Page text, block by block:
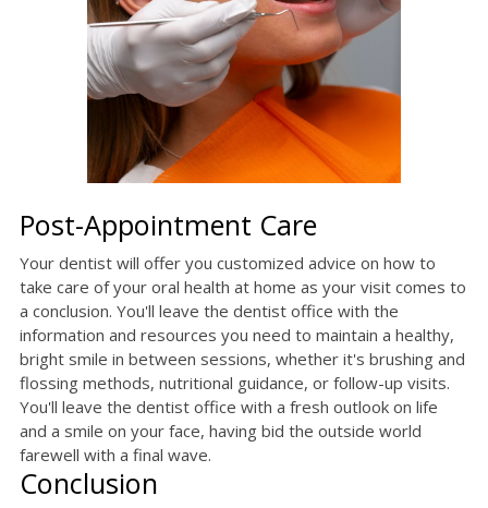
Post-Appointment Care
Your dentist will offer you customized advice on how to
take care of your oral health at home as your visit comes to
a conclusion. You'll leave the dentist office with the
information and resources you need to maintain a healthy,
bright smile in between sessions, whether it's brushing and
flossing methods, nutritional guidance, or follow-up visits.
You'll leave the dentist office with a fresh outlook on life
and a smile on your face, having bid the outside world
farewell with a final wave.
Conclusion